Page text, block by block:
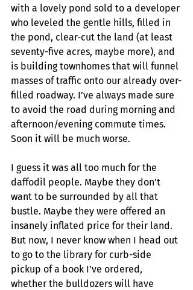
with a lovely pond sold to a developer
who leveled the gentle hills, filled in
the pond, clear-cut the land (at least
seventy-five acres, maybe more), and
is building townhomes that will funnel
masses of traffic onto our already over-
filled roadway. I’ve always made sure
to avoid the road during morning and
afternoon/evening commute times.
Soon it will be much worse.
I guess it was all too much for the
daffodil people. Maybe they don’t
want to be surrounded by all that
bustle. Maybe they were offered an
insanely inflated price for their land.
But now, I never know when I head out
to go to the library for curb-side
pickup of a book I’ve ordered,
whether the bulldozers will have